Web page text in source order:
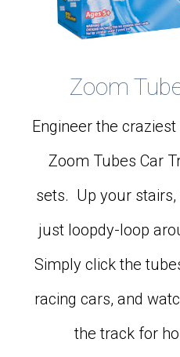
Zoom
Engineer the
Zoom Tubes Car
sets. Up your
just loopdy-loop
Simply click the
racing cars, and
the track for